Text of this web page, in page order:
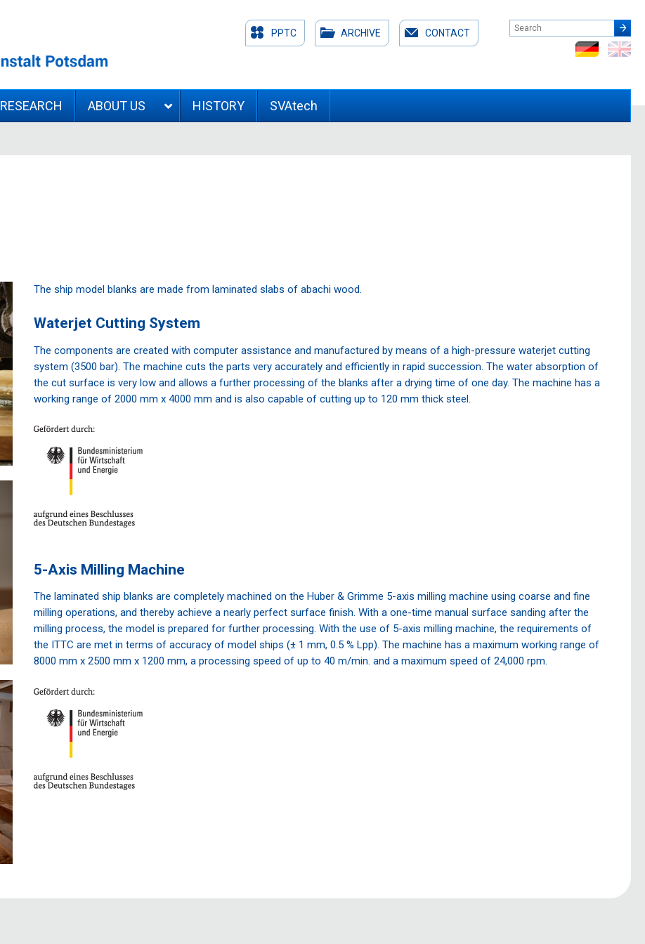
PPTC ARCHIVE CONTACT
RESEARCH ABOUT US HISTORY SVAtech
The ship model blanks are made from laminated slabs of abachi wood.
Waterjet Cutting System
The components are created with computer assistance and manufactured by means of a high-pressure waterjet cutting
system (3500 bar). The machine cuts the parts very accurately and efficiently in rapid succession. The water absorption of
the cut surface is very low and allows a further processing of the blanks after a drying time of one day. The machine has a
working range of 2000 mm x 4000 mm and is also capable of cutting up to 120 mm thick steel.
5-Axis Milling Machine
The laminated ship blanks are completely machined on the Huber & Grimme 5-axis milling machine using coarse and fine
milling operations, and thereby achieve a nearly perfect surface finish. With a one-time manual surface sanding after the
milling process, the model is prepared for further processing. With the use of 5-axis milling machine, the requirements of
the ITTC are met in terms of accuracy of model ships (± 1 mm, 0.5 % Lpp). The machine has a maximum working range of
8000 mm x 2500 mm x 1200 mm, a processing speed of up to 40 m/min. and a maximum speed of 24,000 rpm.